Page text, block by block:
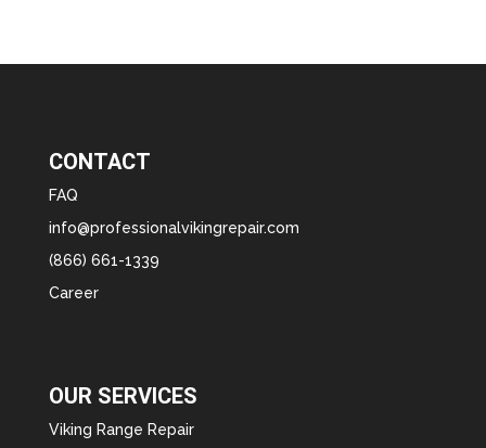
CONTACT
FAQ
info@professionalvikingrepair.com
(866) 661-1339
Career
OUR SERVICES
Viking Range Repair